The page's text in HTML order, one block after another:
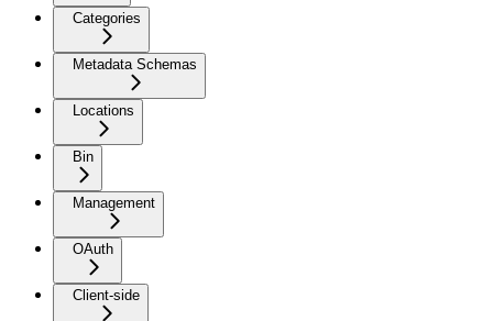
Categories
Metadata Schemas
Locations
Bin
Management
OAuth
Client-side